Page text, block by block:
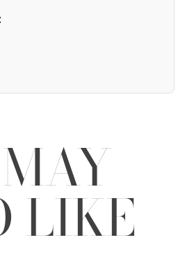
LIKE